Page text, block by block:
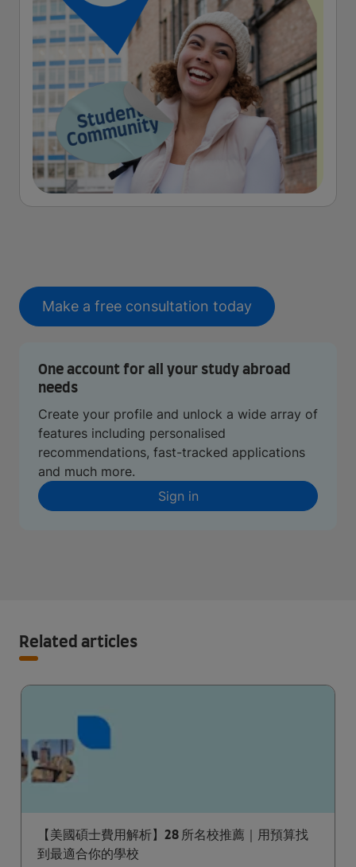
Make a free consultation today
One account for all your study abroad
needs
Create your profile and unlock a wide array of
features including personalised
recommendations, fast-tracked applications
and much more.
Sign in
Related articles
【美國碩士費用解析】28 所名校推薦｜用預算找
到最適合你的學校